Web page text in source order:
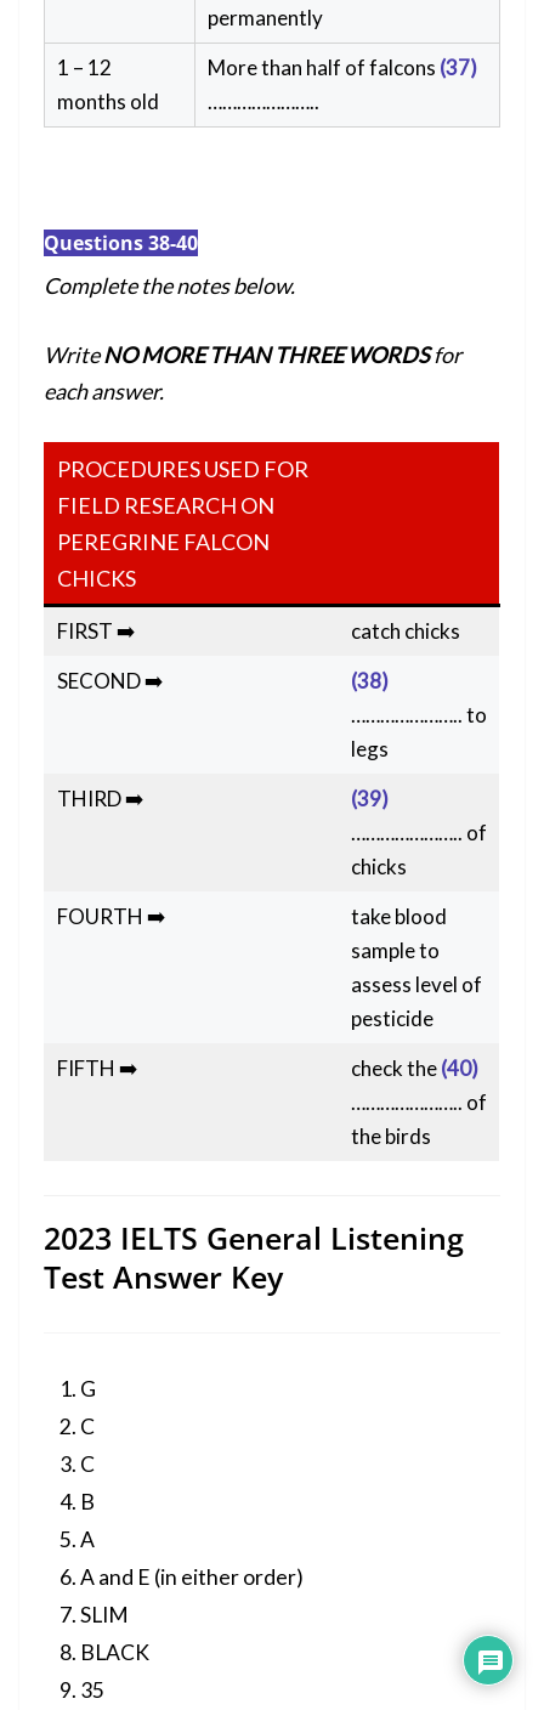
permanently
1 – 12
months old
More than half of falcons (37)
…………………..
Questions 38-40
Complete the notes below.
WriteNO MORE THAN THREE WORDSfor
each answer.
PROCEDURES USED FOR
FIELD RESEARCH ON
PEREGRINE FALCON
CHICKS
FIRST ➡️
catch chicks
SECOND ➡️
(38)
………………….. to
legs
THIRD ➡️
(39)
………………….. of
chicks
FOURTH ➡️
take blood
sample to
assess level of
pesticide
FIFTH ➡️
check the(40)
………………….. of
the birds
2023 IELTS General Listening
Test Answer Key
G
C
C
B
A
A and E (in either order)
SLIM
BLACK
35